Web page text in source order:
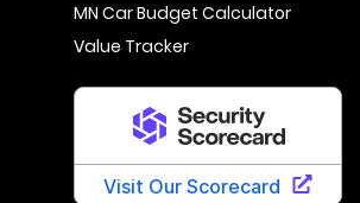
MN Car Budget Calculator
Value Tracker